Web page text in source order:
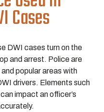
Cases
DWI cases turn on the
and arrest. Police are
popular areas with
drivers. Elements such
impact an officer’s